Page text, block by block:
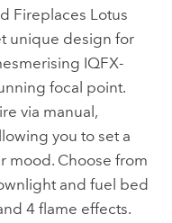
Fireplaces Lotus
unique design for
IQFX-
focal point.
via manual,
you to set a
mood. Choose from
and fuel bed
4 flame effects.